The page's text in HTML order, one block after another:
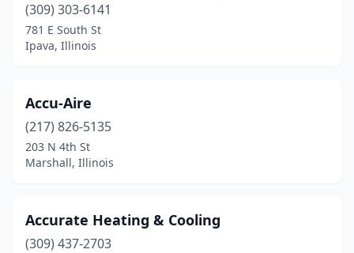
Freeport(1)
Galesburg(3)
Georgetown
Germantown Hills
Glen Ellyn
Glenview (5)
(309) 303-6141
781 E South St
Ipava, Illinois
Accu-Aire
(217) 826-5135
203 N 4th St
Marshall, Illinois
Accurate Heating & Cooling
(309) 437-2703